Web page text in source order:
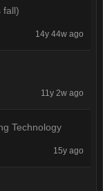
fall)
14y 44w ago
11y 2w ago
Technology
15y ago